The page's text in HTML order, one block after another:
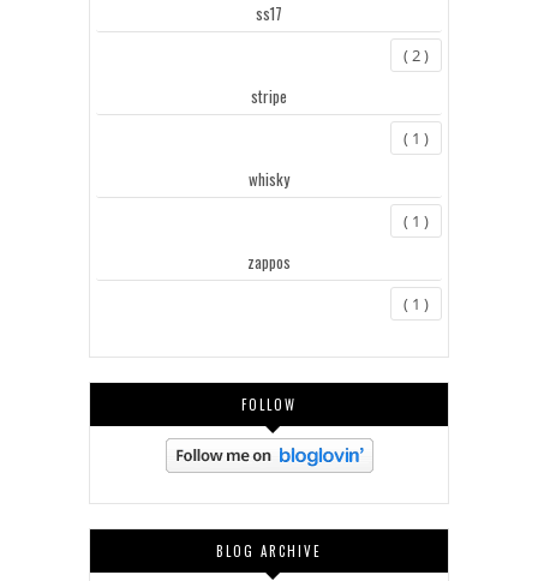
ss17
( 2 )
stripe
( 1 )
whisky
( 1 )
zappos
( 1 )
FOLLOW
BLOG ARCHIVE